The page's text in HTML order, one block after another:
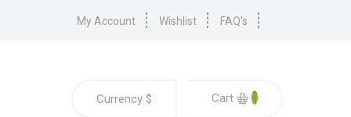
My Account Wishlist FAQ's
Currency $ Cart 0